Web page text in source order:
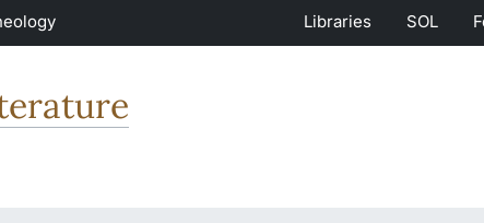
Libraries SOL